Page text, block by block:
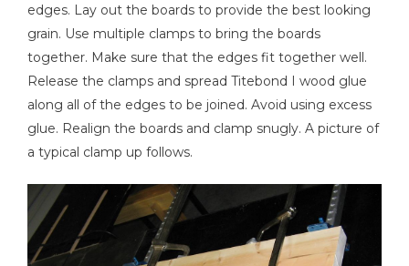
Air Compressor
edges. Lay out the boards to provide the best looking
grain. Use multiple clamps to bring the boards
together. Make sure that the edges fit together well.
Release the clamps and spread Titebond I wood glue
along all of the edges to be joined. Avoid using excess
glue. Realign the boards and clamp snugly. A picture of
a typical clamp up follows.